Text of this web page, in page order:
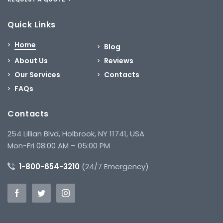
Quick Links
Home
Blog
About Us
Reviews
Our Services
Contacts
FAQs
Contacts
254 Lillian Blvd, Holbrook, NY 11741, USA
Mon-Fri 08:00 AM – 05:00 PM
1-800-654-3210 (24/7 Emergency)